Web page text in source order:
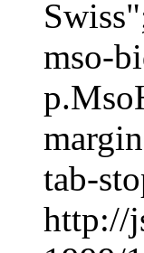
mso-
tab-
http://